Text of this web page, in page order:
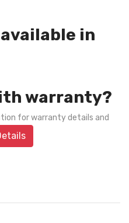
in
warranty?
for warranty details and